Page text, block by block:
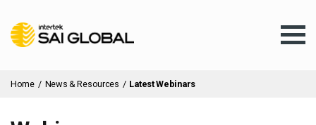
Home / News & Resources / Latest Webinars